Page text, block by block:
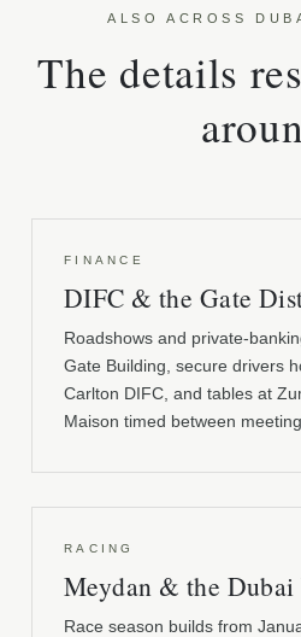
ALSO ACROSS
The details
FINANCE
DIFC & the Gate
Roadshows and private-
Gate Building, secure drivers
Carlton DIFC, and tables at
Maison timed between
RACING
Meydan & the Dubai
Race season builds from